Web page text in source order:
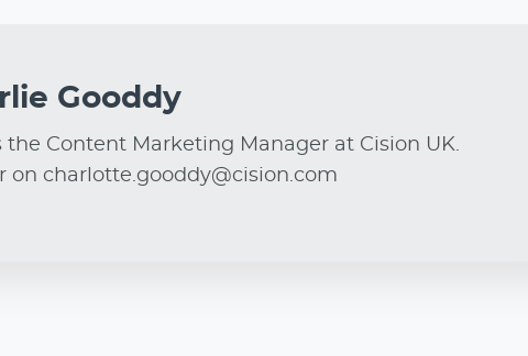
Gooddy
the Content Marketing Manager at Cision UK.
on charlotte.gooddy@cision.com